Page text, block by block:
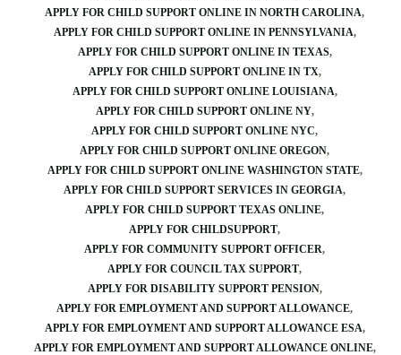
APPLY FOR CHILD SUPPORT ONLINE IN NORTH CAROLINA
APPLY FOR CHILD SUPPORT ONLINE IN PENNSYLVANIA
APPLY FOR CHILD SUPPORT ONLINE IN TEXAS
APPLY FOR CHILD SUPPORT ONLINE IN TX
APPLY FOR CHILD SUPPORT ONLINE LOUISIANA
APPLY FOR CHILD SUPPORT ONLINE NY
APPLY FOR CHILD SUPPORT ONLINE NYC
APPLY FOR CHILD SUPPORT ONLINE OREGON
APPLY FOR CHILD SUPPORT ONLINE WASHINGTON STATE
APPLY FOR CHILD SUPPORT SERVICES IN GEORGIA
APPLY FOR CHILD SUPPORT TEXAS ONLINE
APPLY FOR CHILDSUPPORT
APPLY FOR COMMUNITY SUPPORT OFFICER
APPLY FOR COUNCIL TAX SUPPORT
APPLY FOR DISABILITY SUPPORT PENSION
APPLY FOR EMPLOYMENT AND SUPPORT ALLOWANCE
APPLY FOR EMPLOYMENT AND SUPPORT ALLOWANCE ESA
APPLY FOR EMPLOYMENT AND SUPPORT ALLOWANCE ONLINE